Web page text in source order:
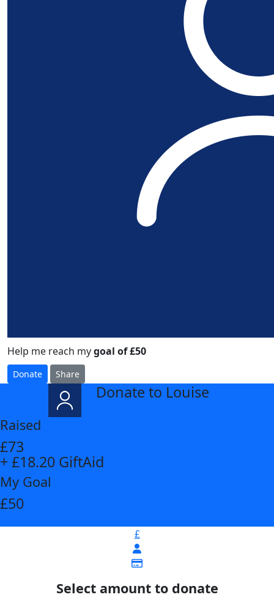
Help me reach mygoal of £50
Donate Share
Donate to Louise
Raised
£73
+ £18.20 GiftAid
My Goal
£50
£
Select amount to donate